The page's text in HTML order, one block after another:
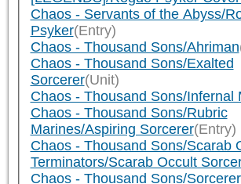
Chaos - Servants of the Abyss/
Psyker(Entry)
Chaos - Thousand Sons/Ahriman
Chaos - Thousand Sons/Exalted
Sorcerer(Unit)
Chaos - Thousand Sons/Infernal
Chaos - Thousand Sons/Rubric
Marines/Aspiring Sorcerer(Entry)
Chaos - Thousand Sons/Scarab
Terminators/Scarab Occult
Chaos - Thousand Sons/Sorcerer